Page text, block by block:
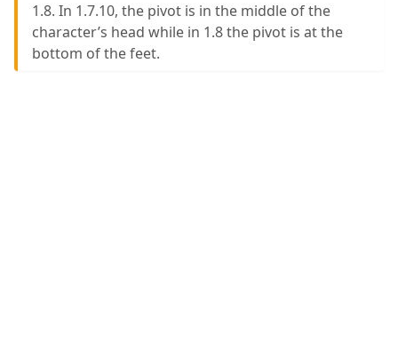
1.8. In 1.7.10, the pivot is in the middle of the
character’s head while in 1.8 the pivot is at the
bottom of the feet.